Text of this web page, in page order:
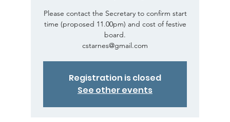
Please contact the Secretary to confirm start
time (proposed 11.00pm) and cost of festive
board.
cstarnes@gmail.com
Registration is closed
See other events